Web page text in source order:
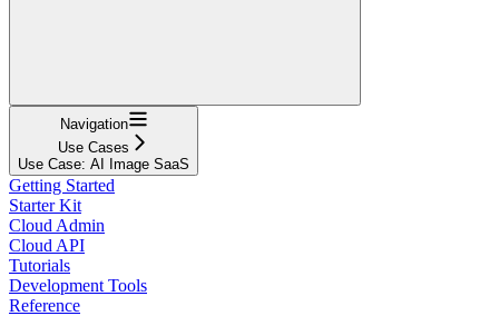
Navigation
Use Cases
Use Case: AI Image SaaS
Getting Started
Starter Kit
Cloud Admin
Cloud API
Tutorials
Development Tools
Reference